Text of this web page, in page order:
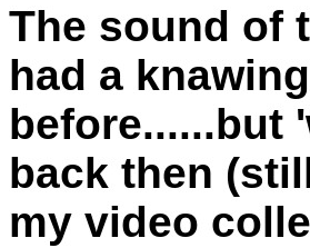
The sound of
had a
before......but
back then
my video